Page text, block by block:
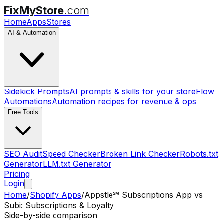
FixMyStore.com
HomeAppsStores
AI & Automation
Sidekick PromptsAI prompts & skills for your storeFlow
AutomationsAutomation recipes for revenue & ops
Free Tools
SEO AuditSpeed CheckerBroken Link CheckerRobots.txt
GeneratorLLM.txt Generator
Pricing
Login
Home/Shopify Apps/Appstle℠ Subscriptions App vs
Subi: Subscriptions & Loyalty
Side-by-side comparison